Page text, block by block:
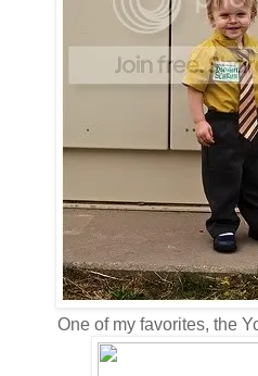
One of my favorites, the